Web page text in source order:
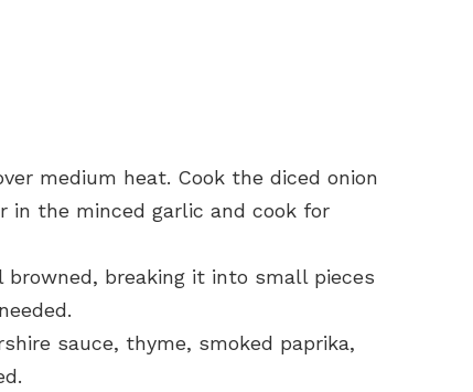
medium heat. Cook the diced onion
the minced garlic and cook for
breaking it into small pieces
sauce, thyme, smoked paprika,